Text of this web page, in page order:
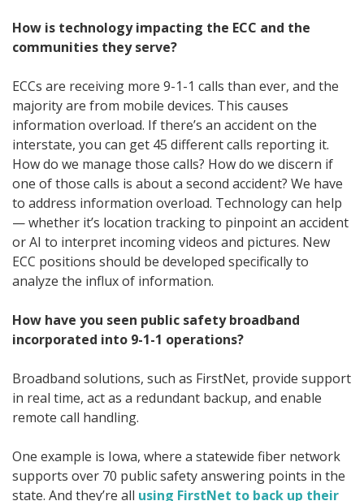
How is technology impacting the ECC and the
communities they serve?
ECCs are receiving more 9-1-1 calls than ever, and the
majority are from mobile devices. This causes
information overload. If there’s an accident on the
interstate, you can get 45 different calls reporting it.
How do we manage those calls? How do we discern if
one of those calls is about a second accident? We have
to address information overload. Technology can help
— whether it’s location tracking to pinpoint an accident
or AI to interpret incoming videos and pictures. New
ECC positions should be developed specifically to
analyze the influx of information.
How have you seen public safety broadband
incorporated into 9-1-1 operations?
Broadband solutions, such as FirstNet, provide support
in real time, act as a redundant backup, and enable
remote call handling.
One example is Iowa, where a statewide fiber network
supports over 70 public safety answering points in the
state. And they’re all using FirstNet to back up their